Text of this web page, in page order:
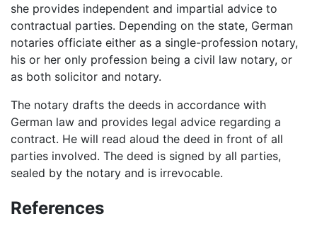
she provides independent and impartial advice to
contractual parties. Depending on the state, German
notaries officiate either as a single-profession notary,
his or her only profession being a civil law notary, or
as both solicitor and notary.
The notary drafts the deeds in accordance with
German law and provides legal advice regarding a
contract. He will read aloud the deed in front of all
parties involved. The deed is signed by all parties,
sealed by the notary and is irrevocable.
References